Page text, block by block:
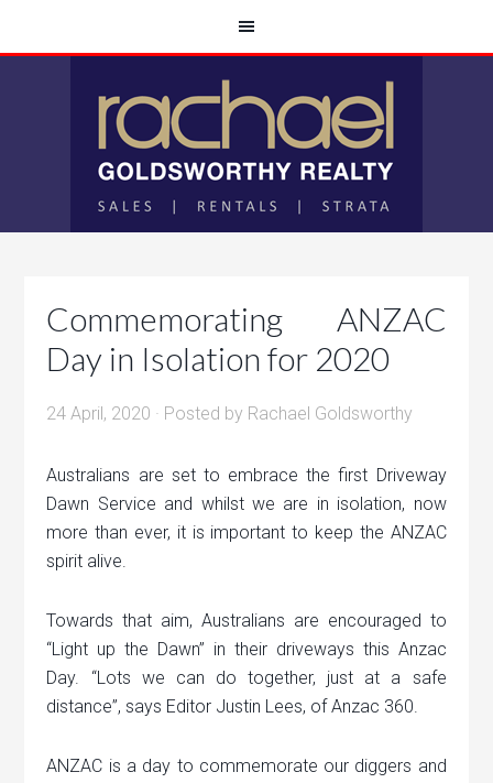
Commemorating ANZAC
Day in Isolation for 2020
24 April, 2020 · Posted by Rachael Goldsworthy
Australians are set to embrace the first Driveway
Dawn Service and whilst we are in isolation, now
more than ever, it is important to keep the ANZAC
spirit alive.
Towards that aim, Australians are encouraged to
“Light up the Dawn” in their driveways this Anzac
Day. “Lots we can do together, just at a safe
distance”, says Editor Justin Lees, of Anzac 360.
ANZAC is a day to commemorate our diggers and